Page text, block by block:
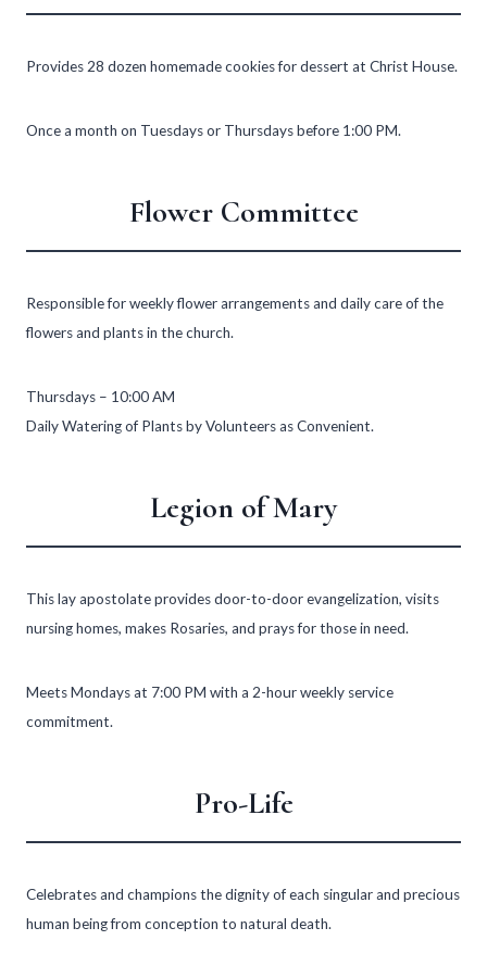
Provides 28 dozen homemade cookies for dessert at Christ House.
Once a month on Tuesdays or Thursdays before 1:00 PM.
Flower Committee
Responsible for weekly flower arrangements and daily care of the
flowers and plants in the church.
Thursdays – 10:00 AM
Daily Watering of Plants by Volunteers as Convenient.
Legion of Mary
This lay apostolate provides door-to-door evangelization, visits
nursing homes, makes Rosaries, and prays for those in need.
Meets Mondays at 7:00 PM with a 2-hour weekly service
commitment.
Pro-Life
Celebrates and champions the dignity of each singular and precious
human being from conception to natural death.